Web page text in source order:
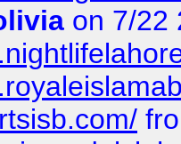
on 7/22